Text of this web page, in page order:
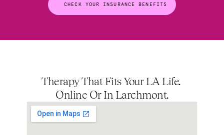
CHECK YOUR INSURANCE BENEFITS
Therapy That Fits Your LA Life.
Online Or In Larchmont.